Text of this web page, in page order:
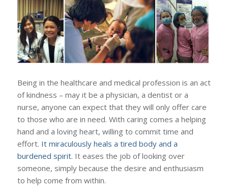
Being in the healthcare and medical profession is an act
of kindness – may it be a physician, a dentist or a
nurse, anyone can expect that they will only offer care
to those who are in need. With caring comes a helping
hand and a loving heart, willing to commit time and
effort. It miraculously heals a tired body and a
burdened spirit. It eases the job of looking over
someone, simply because the desire and enthusiasm
to help come from within.